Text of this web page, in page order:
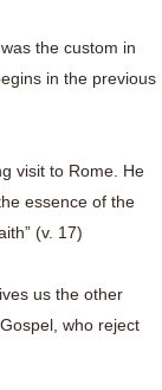
the custom in
in the previous
visit to Rome. He
essence of the
(v. 17)
us the other
who reject